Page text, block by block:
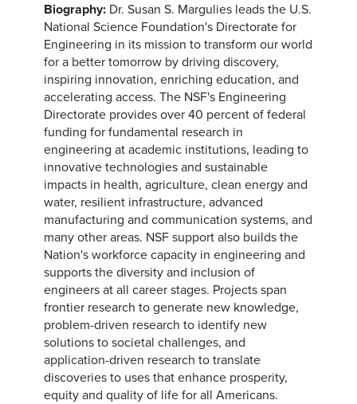
Biography: Dr. Susan S. Margulies leads the U.S.
National Science Foundation's Directorate for
Engineering in its mission to transform our world
for a better tomorrow by driving discovery,
inspiring innovation, enriching education, and
accelerating access. The NSF's Engineering
Directorate provides over 40 percent of federal
funding for fundamental research in
engineering at academic institutions, leading to
innovative technologies and sustainable
impacts in health, agriculture, clean energy and
water, resilient infrastructure, advanced
manufacturing and communication systems, and
many other areas. NSF support also builds the
Nation's workforce capacity in engineering and
supports the diversity and inclusion of
engineers at all career stages. Projects span
frontier research to generate new knowledge,
problem-driven research to identify new
solutions to societal challenges, and
application-driven research to translate
discoveries to uses that enhance prosperity,
equity and quality of life for all Americans.